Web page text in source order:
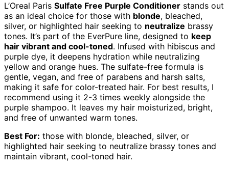
L’Oreal Paris Sulfate Free Purple Conditioner stands out
as an ideal choice for those with blonde, bleached,
silver, or highlighted hair seeking to neutralize brassy
tones. It’s part of the EverPure line, designed to keep
hair vibrant and cool-toned. Infused with hibiscus and
purple dye, it deepens hydration while neutralizing
yellow and orange hues. The sulfate-free formula is
gentle, vegan, and free of parabens and harsh salts,
making it safe for color-treated hair. For best results, I
recommend using it 2-3 times weekly alongside the
purple shampoo. It leaves my hair moisturized, bright,
and free of unwanted warm tones.
Best For: those with blonde, bleached, silver, or
highlighted hair seeking to neutralize brassy tones and
maintain vibrant, cool-toned hair.